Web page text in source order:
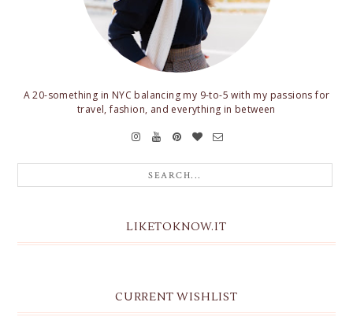
A 20-something in NYC balancing my 9-to-5 with my passions for
travel, fashion, and everything in between
LIKETOKNOW.IT
CURRENT WISHLIST